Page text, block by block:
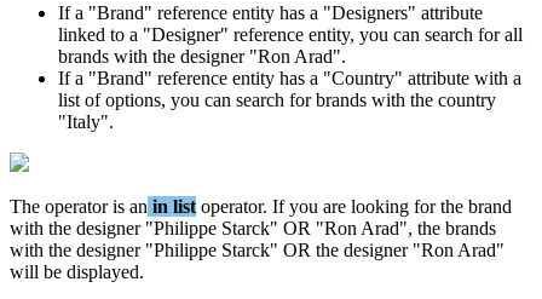
If a "Brand" reference entity has a "Designers" attribute
linked to a "Designer" reference entity, you can search for all
brands with the designer "Ron Arad".
If a "Brand" reference entity has a "Country" attribute with a
list of options, you can search for brands with the country
"Italy".
The operator is an in list operator. If you are looking for the brand
with the designer "Philippe Starck" OR "Ron Arad", the brands
with the designer "Philippe Starck" OR the designer "Ron Arad"
will be displayed.